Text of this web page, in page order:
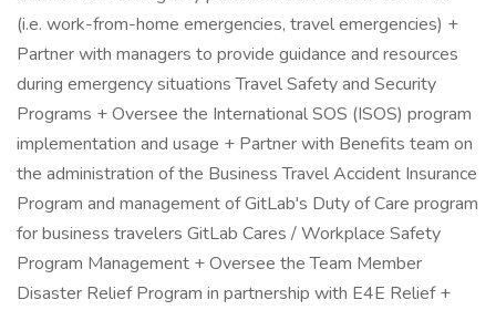
(i.e. work-from-home emergencies, travel emergencies) +
Partner with managers to provide guidance and resources
during emergency situations Travel Safety and Security
Programs + Oversee the International SOS (ISOS) program
implementation and usage + Partner with Benefits team on
the administration of the Business Travel Accident Insurance
Program and management of GitLab's Duty of Care program
for business travelers GitLab Cares / Workplace Safety
Program Management + Oversee the Team Member
Disaster Relief Program in partnership with E4E Relief +